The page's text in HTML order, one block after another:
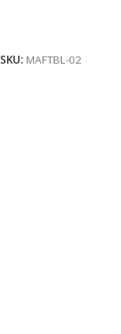
SKU: MAFTBL-02